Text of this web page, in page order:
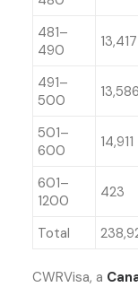
481–
490
13,417
491–
500
13,586
501–
600
14,911
601–
1200
423
Total
CWRVisa, a